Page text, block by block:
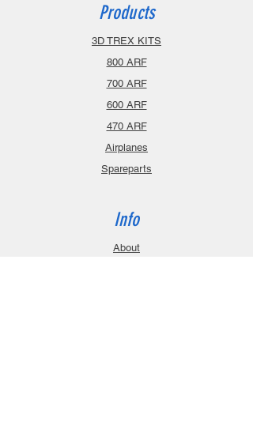
Products
3D TREX KITS
800 ARF
700 ARF
600 ARF
470 ARF
Airplanes
Spareparts
Info
About